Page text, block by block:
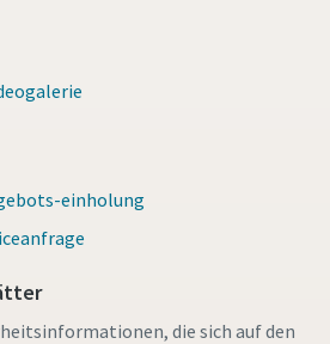
einholung
die sich auf den